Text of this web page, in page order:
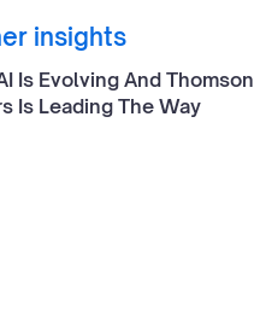
insights
Is Evolving And Thomson
Is Leading The Way